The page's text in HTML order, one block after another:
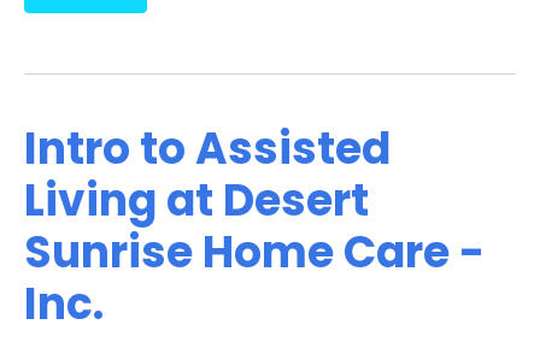
Intro to Assisted
Living at Desert
Sunrise Home Care -
Inc.